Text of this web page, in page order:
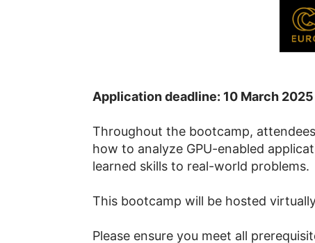
Application deadline: 10 March 2025
Throughout the bootcamp,
how to analyze GPU-enabled
learned skills to real-world problems.
This bootcamp will be hosted
Please ensure you meet all